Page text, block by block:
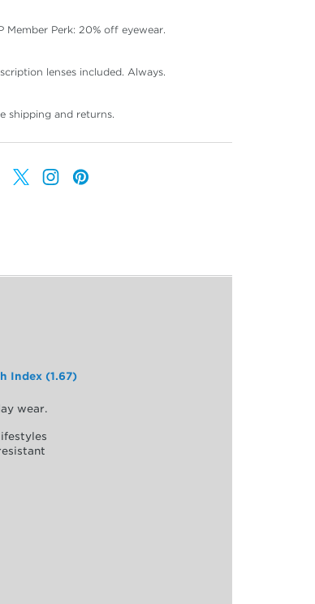
Member Perk: 20% off eyewear.
lenses included. Always.
shipping and returns.
Index (1.67)
wear.